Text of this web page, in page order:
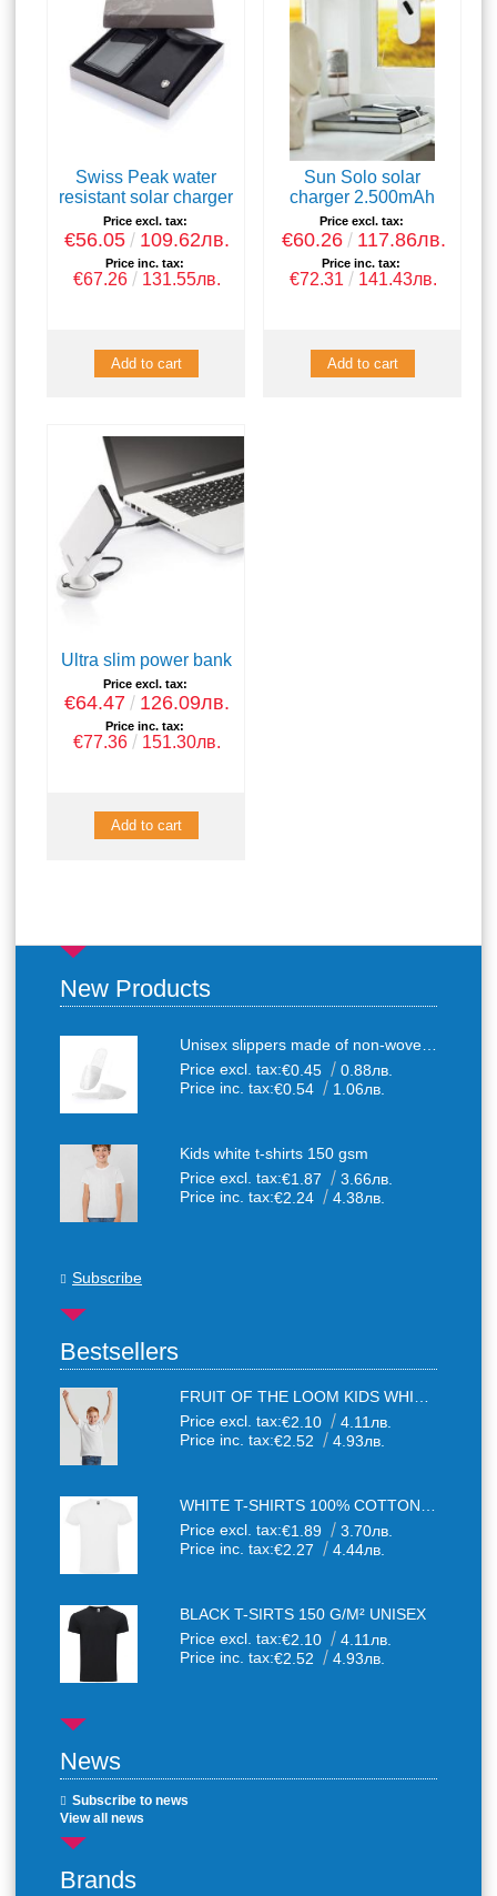
Swiss Peak water
resistant solar charger
Price excl. tax:
€56.05 109.62лв.
Price inc. tax:
€67.26 131.55лв.
Sun Solo solar
charger 2.500mAh
Price excl. tax:
€60.26 117.86лв.
Price inc. tax:
€72.31 141.43лв.
Ultra slim power bank
Price excl. tax:
€64.47 126.09лв.
Price inc. tax:
€77.36 151.30лв.
New Products
Price excl. tax:€0.45
0.88лв.
Price inc. tax:€0.54 1.06лв.
Kids white t-shirts 150 gsm
Price excl. tax:€1.87
3.66лв.
Price inc. tax:€2.24 4.38лв.
Subscribe
Bestsellers
Price excl. tax:€2.10
4.11лв.
Price inc. tax:€2.52 4.93лв.
Price excl. tax:€1.89
3.70лв.
Price inc. tax:€2.27 4.44лв.
BLACK T-SIRTS 150 G/M² UNISEX
Price excl. tax:€2.10
4.11лв.
Price inc. tax:€2.52 4.93лв.
News
Subscribe to news
View all news
Brands